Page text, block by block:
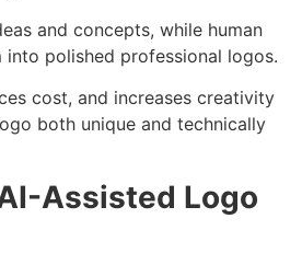
and concepts, while human
into polished professional logos.
cost, and increases creativity
both unique and technically
Assisted Logo